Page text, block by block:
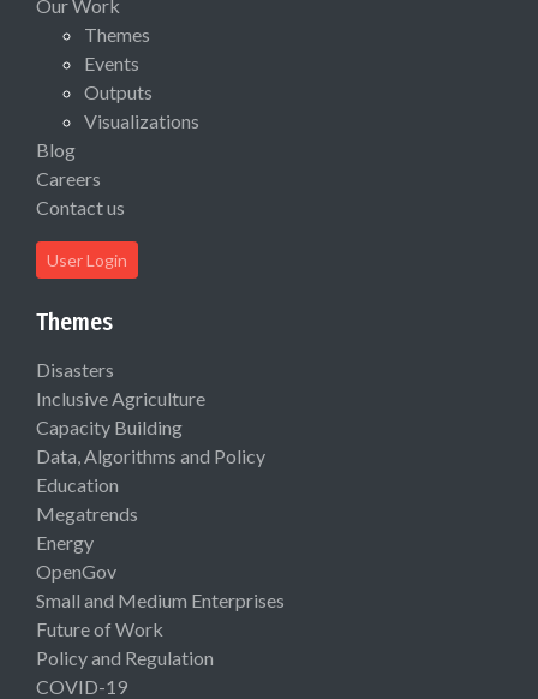
Our Work
Themes
Events
Outputs
Visualizations
Blog
Careers
Contact us
User Login
Themes
Disasters
Inclusive Agriculture
Capacity Building
Data, Algorithms and Policy
Education
Megatrends
Energy
OpenGov
Small and Medium Enterprises
Future of Work
Policy and Regulation
COVID-19